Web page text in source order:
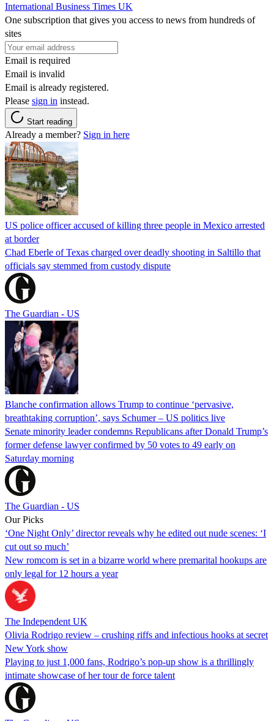
International Business Times UK
One subscription that gives you access to news from hundreds of
sites
Email is required
Email is invalid
Email is already registered.
Please sign in instead.
Start reading
Already a member? Sign in here
US police officer accused of killing three people in Mexico arrested
at border
Chad Eberle of Texas charged over deadly shooting in Saltillo that
officials say stemmed from custody dispute
The Guardian - US
Blanche confirmation allows Trump to continue ‘pervasive,
breathtaking corruption’, says Schumer – US politics live
Senate minority leader condemns Republicans after Donald Trump’s
former defense lawyer confirmed by 50 votes to 49 early on
Saturday morning
The Guardian - US
Our Picks
‘One Night Only’ director reveals why he edited out nude scenes: ‘I
cut out so much’
New romcom is set in a bizarre world where premarital hookups are
only legal for 12 hours a year
The Independent UK
Olivia Rodrigo review – crushing riffs and infectious hooks at secret
New York show
Playing to just 1,000 fans, Rodrigo’s pop-up show is a thrillingly
intimate showcase of her tour de force talent